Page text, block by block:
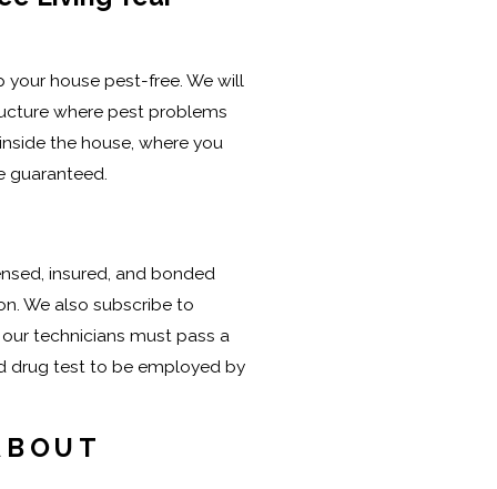
your house pest-free. We will
where pest problems
the house, where you
guaranteed.
insured, and bonded
We also subscribe to
our technicians must pass a
drug test to be employed by